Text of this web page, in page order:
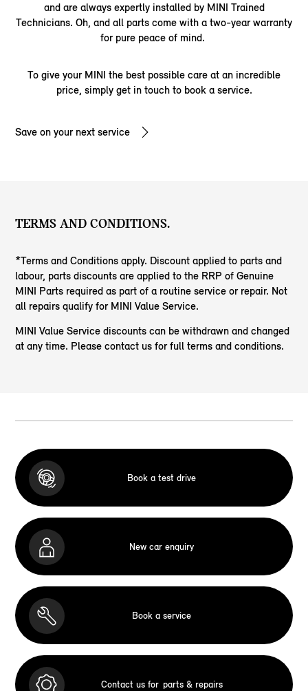
and are always expertly installed by MINI Trained
Technicians. Oh, and all parts come with a two-year warranty
for pure peace of mind.
To give your MINI the best possible care at an incredible
price, simply get in touch to book a service.
Save on your next service
TERMS AND CONDITIONS.
*Terms and Conditions apply. Discount applied to parts and
labour, parts discounts are applied to the RRP of Genuine
MINI Parts required as part of a routine service or repair. Not
all repairs qualify for MINI Value Service.
MINI Value Service discounts can be withdrawn and changed
at any time. Please contact us for full terms and conditions.
Book a test drive
New car enquiry
Book a service
Contact us for parts & repairs